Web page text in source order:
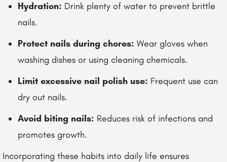
Hydration: Drink plenty of water to prevent brittle
nails.
Protect nails during chores: Wear gloves when
washing dishes or using cleaning chemicals.
Limit excessive nail polish use: Frequent use can
dry out nails.
Avoid biting nails: Reduces risk of infections and
promotes growth.
Incorporating these habits into daily life ensures